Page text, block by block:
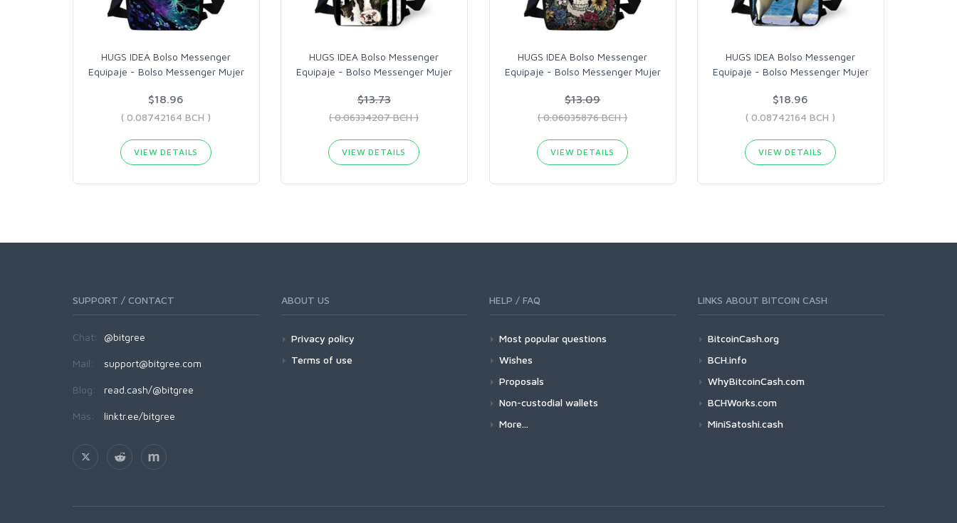
HUGS IDEA Bolso Messenger
Equipaje - Bolso Messenger Mujer
$18.96
( 0.08742164 BCH )
VIEW DETAILS
HUGS IDEA Bolso Messenger
Equipaje - Bolso Messenger Mujer
$13.73
( 0.06334207 BCH )
VIEW DETAILS
HUGS IDEA Bolso Messenger
Equipaje - Bolso Messenger Mujer
$13.09
( 0.06035876 BCH )
VIEW DETAILS
HUGS IDEA Bolso Messenger
Equipaje - Bolso Messenger Mujer
$18.96
( 0.08742164 BCH )
VIEW DETAILS
SUPPORT / CONTACT
Chat: @bitgree
Mail: support@bitgree.com
Blog: read.cash/@bitgree
Más: linktr.ee/bitgree
ABOUT US
Privacy policy
Terms of use
HELP / FAQ
Most popular questions
Wishes
Proposals
Non-custodial wallets
More...
LINKS ABOUT BITCOIN CASH
BitcoinCash.org
BCH.info
WhyBitcoinCash.com
BCHWorks.com
MiniSatoshi.cash